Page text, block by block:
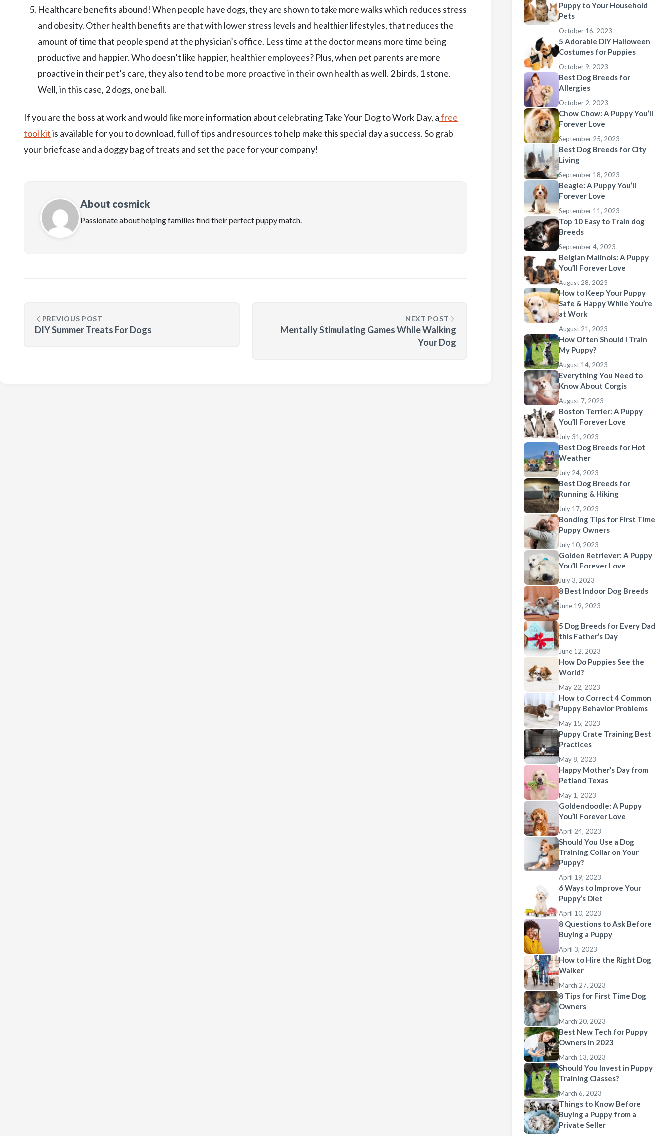
Healthcare benefits abound! When people have dogs, they are shown to take more walks which reduces stress
and obesity. Other health benefits are that with lower stress levels and healthier lifestyles, that reduces the
amount of time that people spend at the physician’s office. Less time at the doctor means more time being
productive and happier. Who doesn’t like happier, healthier employees? Plus, when pet parents are more
proactive in their pet’s care, they also tend to be more proactive in their own health as well. 2 birds, 1 stone.
Well, in this case, 2 dogs, one ball.
If you are the boss at work and would like more information about celebrating Take Your Dog to Work Day, afree
tool kitis available for you to download, full of tips and resources to help make this special day a success. So grab
your briefcase and a doggy bag of treats and set the pace for your company!
About cosmick
Passionate about helping families find their perfect puppy match.
PREVIOUS POST
DIY Summer Treats For Dogs
NEXT POST
Mentally Stimulating Games While Walking
Your Dog
Puppy to Your Household
Pets
October 16, 2023
5 Adorable DIY Halloween
Costumes for Puppies
October 9, 2023
Best Dog Breeds for
Allergies
October 2, 2023
Chow Chow: A Puppy You’ll
Forever Love
September 25, 2023
Best Dog Breeds for City
Living
September 18, 2023
Beagle: A Puppy You’ll
Forever Love
September 11, 2023
Top 10 Easy to Train dog
Breeds
September 4, 2023
Belgian Malinois: A Puppy
You’ll Forever Love
August 28, 2023
How to Keep Your Puppy
Safe & Happy While You’re
at Work
August 21, 2023
How Often Should I Train
My Puppy?
August 14, 2023
Everything You Need to
Know About Corgis
August 7, 2023
Boston Terrier: A Puppy
You’ll Forever Love
July 31, 2023
Best Dog Breeds for Hot
Weather
July 24, 2023
Best Dog Breeds for
Running & Hiking
July 17, 2023
Bonding Tips for First Time
Puppy Owners
July 10, 2023
Golden Retriever: A Puppy
You’ll Forever Love
July 3, 2023
8 Best Indoor Dog Breeds
June 19, 2023
5 Dog Breeds for Every Dad
this Father’s Day
June 12, 2023
How Do Puppies See the
World?
May 22, 2023
How to Correct 4 Common
Puppy Behavior Problems
May 15, 2023
Puppy Crate Training Best
Practices
May 8, 2023
Happy Mother’s Day from
Petland Texas
May 1, 2023
Goldendoodle: A Puppy
You’ll Forever Love
April 24, 2023
Should You Use a Dog
Training Collar on Your
Puppy?
April 19, 2023
6 Ways to Improve Your
Puppy’s Diet
April 10, 2023
8 Questions to Ask Before
Buying a Puppy
April 3, 2023
How to Hire the Right Dog
Walker
March 27, 2023
8 Tips for First Time Dog
Owners
March 20, 2023
Best New Tech for Puppy
Owners in 2023
March 13, 2023
Should You Invest in Puppy
Training Classes?
March 6, 2023
Things to Know Before
Buying a Puppy from a
Private Seller